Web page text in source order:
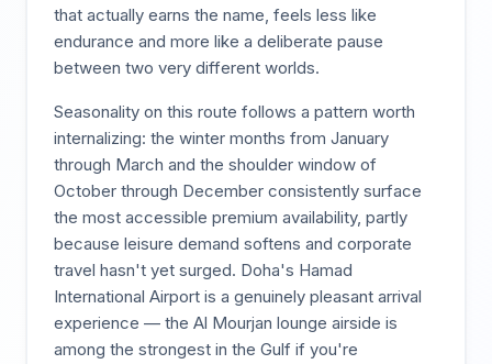
that actually earns the name, feels less like
endurance and more like a deliberate pause
between two very different worlds.
Seasonality on this route follows a pattern worth
internalizing: the winter months from January
through March and the shoulder window of
October through December consistently surface
the most accessible premium availability, partly
because leisure demand softens and corporate
travel hasn't yet surged. Doha's Hamad
International Airport is a genuinely pleasant arrival
experience — the Al Mourjan lounge airside is
among the strongest in the Gulf if you're